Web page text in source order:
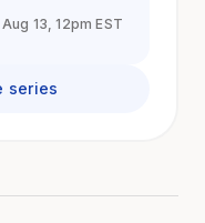
Aug 13, 12pm EST
series